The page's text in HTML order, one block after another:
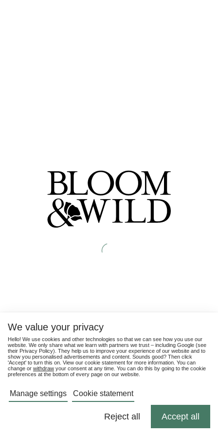
We value your privacy
Hello! We use cookies and other technologies so that we can see how you use our
website. We only share what we learn with partners we trust – including Google (see
their Privacy Policy). They help us to improve your experience of our website and to
show you personalised advertisements and content. Sounds good? Then click
'Accept' to turn this on. View our cookie statement for more information. You can
change or withdraw your consent at any time. You can do this by going to the cookie
preferences at the bottom of every page on our website.
Manage settings Cookie statement
Reject all Accept all